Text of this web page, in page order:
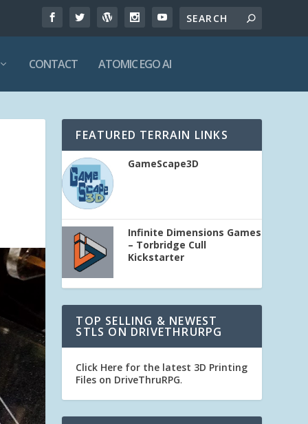
CONTACT ATOMIC EGO AI
FEATURED TERRAIN LINKS
GameScape3D
Infinite Dimensions Games
– Torbridge Cull
Kickstarter
TOP SELLING & NEWEST
STLS ON DRIVETHRURPG
Click Here for the latest 3D Printing
Files on DriveThruRPG.